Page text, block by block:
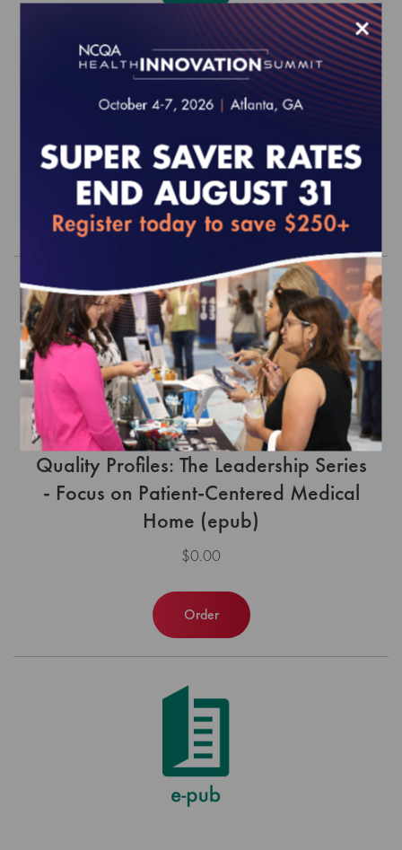
Quality Profiles: The Leadership Series
- Focus on Patient Engagement (epub)
$0.00
Order
Quality Profiles: The Leadership Series
- Focus on Patient-Centered Medical
Home (epub)
$0.00
Order
×